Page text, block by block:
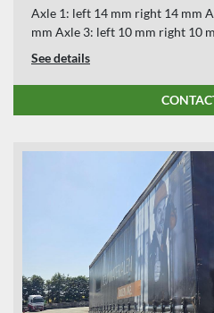
Axle 1: left 14 mm right 14 mm
mm Axle 3: left 10 mm right 10
See details